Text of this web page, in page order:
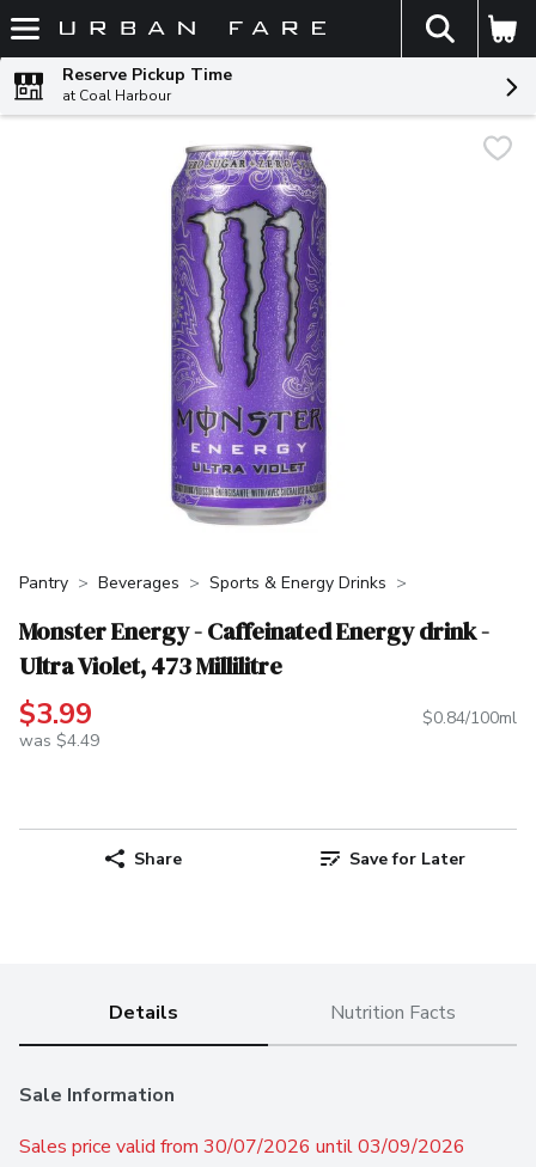
Skip header to page content
The
Reserve Pickup Time
at Coal Harbour
Pantry Beverages Sports & Energy Drinks
Monster Energy - Caffeinated Energy drink -
Ultra Violet, 473 Millilitre
$3.99
was $4.49
$0.84/100ml
Share Save for Later
Details Nutrition Facts
Sale Information
Sales price valid from 30/07/2026 until 03/09/2026